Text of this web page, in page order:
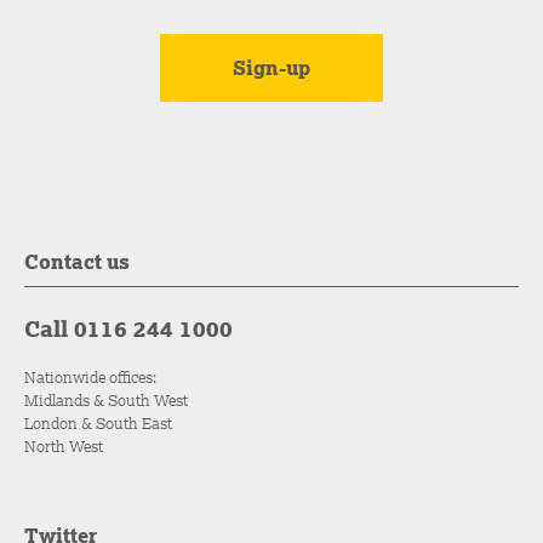
Contact us
Call 0116 244 1000
Nationwide offices:
Midlands & South West
London & South East
North West
Twitter